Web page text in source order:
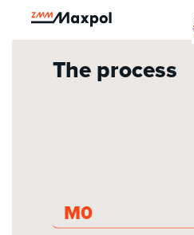
Realizations
The process
M0